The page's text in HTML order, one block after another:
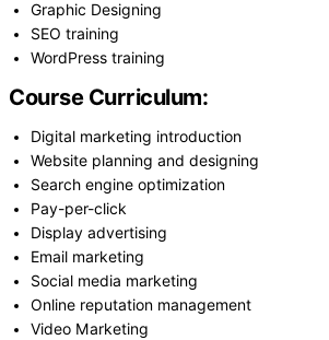
Graphic Designing
SEO training
WordPress training
Course Curriculum:
Digital marketing introduction
Website planning and designing
Search engine optimization
Pay-per-click
Display advertising
Email marketing
Social media marketing
Online reputation management
Video Marketing